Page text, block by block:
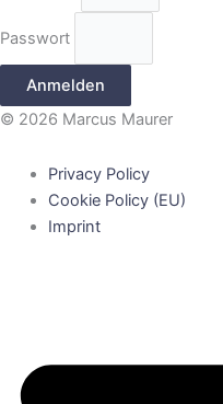
Passwort
Anmelden
© 2026 Marcus Maurer
Privacy Policy
Cookie Policy (EU)
Imprint